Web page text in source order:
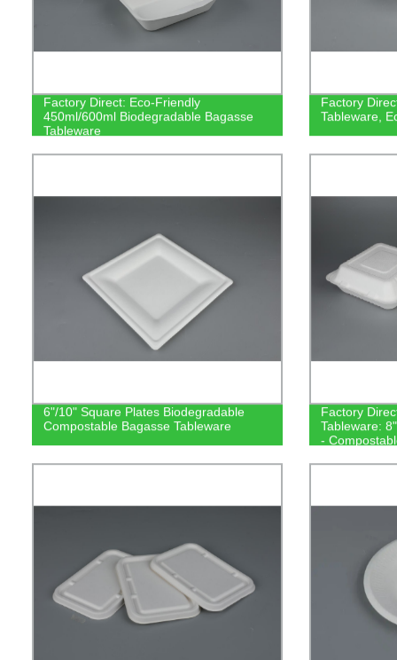
Factory Direct: Eco-Friendly
450ml/600ml Biodegradable Bagasse
Tableware
Factory
Tableware,
6"/10" Square Plates Biodegradable
Compostable Bagasse Tableware
Factory
Tableware:
-